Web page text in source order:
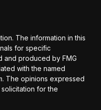
The information in this
for specific
and produced by FMG
with the named
The opinions expressed
for the